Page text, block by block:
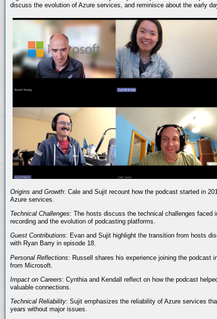
discuss the evolution of Azure services, and reminisce about the early
Origins and Growth: Cale and Sujit recount how the podcast started in
Azure services.
Technical Challenges: The hosts discuss the technical challenges faced
recording and the evolution of podcasting platforms.
Guest Contributions: Evan and Sujit highlight the transition from hosts
with Ryan Barry in episode 18.
Personal Reflections: Russell shares his experience joining the podcast
from Microsoft.
Impact on Careers: Cynthia and Kendall reflect on how the podcast
valuable connections.
Technical Reliability: Sujit emphasizes the reliability of Azure services
years without major issues.